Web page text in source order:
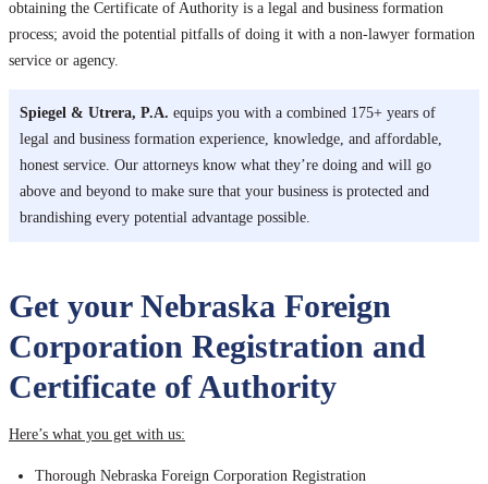
obtaining the Certificate of Authority is a legal and business formation
process; avoid the potential pitfalls of doing it with a non-lawyer formation
service or agency.
Spiegel & Utrera, P.A. equips you with a combined 175+ years of
legal and business formation experience, knowledge, and affordable,
honest service. Our attorneys know what they’re doing and will go
above and beyond to make sure that your business is protected and
brandishing every potential advantage possible.
Get your Nebraska Foreign
Corporation Registration and
Certificate of Authority
Here’s what you get with us:
Thorough Nebraska Foreign Corporation Registration